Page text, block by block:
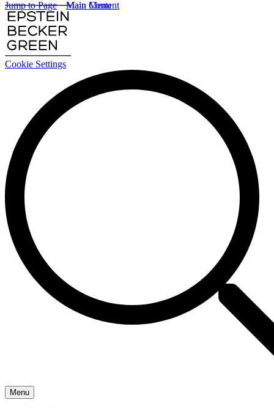
Cookie Settings
Main Content
Main Menu
Menu
Jump to Page